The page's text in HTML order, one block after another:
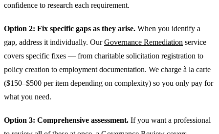
confidence to research each requirement.
Option 2: Fix specific gaps as they arise. When you identify a
gap, address it individually. OurGovernance Remediation service
covers specific fixes — from charitable solicitation registration to
policy creation to employment documentation. We charge à la carte
($150–$500 per item depending on complexity) so you only pay for
what you need.
Option 3: Comprehensive assessment. If you want a professional